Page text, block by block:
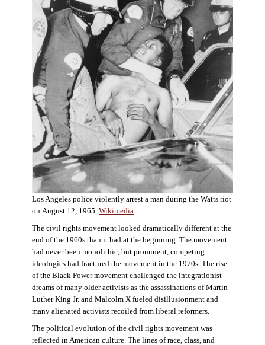
Los Angeles police violently arrest a man during the Watts riot
on August 12, 1965. Wikimedia.
The civil rights movement looked dramatically different at the
end of the 1960s than it had at the beginning. The movement
had never been monolithic, but prominent, competing
ideologies had fractured the movement in the 1970s. The rise
of the Black Power movement challenged the integrationist
dreams of many older activists as the assassinations of Martin
Luther King Jr. and Malcolm X fueled disillusionment and
many alienated activists recoiled from liberal reformers.
The political evolution of the civil rights movement was
reflected in American culture. The lines of race, class, and